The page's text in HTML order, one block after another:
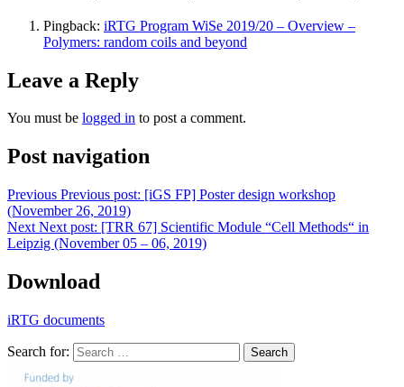
Pingback: iRTG Program WiSe 2019/20 – Overview –
Polymers: random coils and beyond
Leave a Reply
You must be logged in to post a comment.
Post navigation
Previous Previous post: [iGS FP] Poster design workshop
(November 26, 2019)
Next Next post: [TRR 67] Scientific Module “Cell Methods“ in
Leipzig (November 05 – 06, 2019)
Download
iRTG documents
Search for: Search